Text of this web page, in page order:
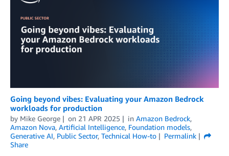
Going beyond vibes: Evaluating your Amazon Bedrock
workloads for production
by Mike George on 21 APR 2025 in Amazon Bedrock,
Amazon Nova, Artificial Intelligence, Foundation models,
Generative AI, Public Sector, Technical How-to
Permalink
Share